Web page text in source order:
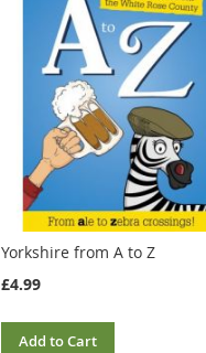
Yorkshire from A to Z
£4.99
Add to Cart